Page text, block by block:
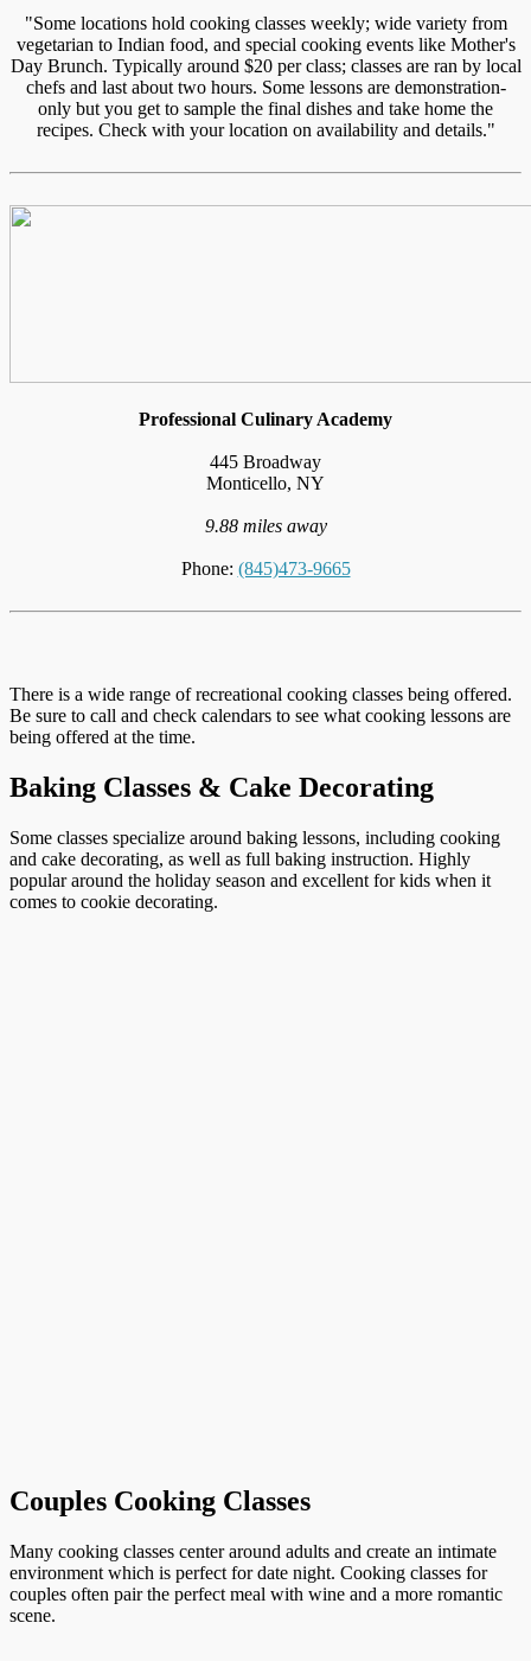
"Some locations hold cooking classes weekly; wide variety from
vegetarian to Indian food, and special cooking events like Mother's
Day Brunch. Typically around $20 per class; classes are ran by local
chefs and last about two hours. Some lessons are demonstration-
only but you get to sample the final dishes and take home the
recipes. Check with your location on availability and details."
Professional Culinary Academy
445 Broadway
Monticello, NY
9.88 miles away
Phone: (845)473-9665
There is a wide range of recreational cooking classes being offered.
Be sure to call and check calendars to see what cooking lessons are
being offered at the time.
Baking Classes & Cake Decorating
Some classes specialize around baking lessons, including cooking
and cake decorating, as well as full baking instruction. Highly
popular around the holiday season and excellent for kids when it
comes to cookie decorating.
Couples Cooking Classes
Many cooking classes center around adults and create an intimate
environment which is perfect for date night. Cooking classes for
couples often pair the perfect meal with wine and a more romantic
scene.